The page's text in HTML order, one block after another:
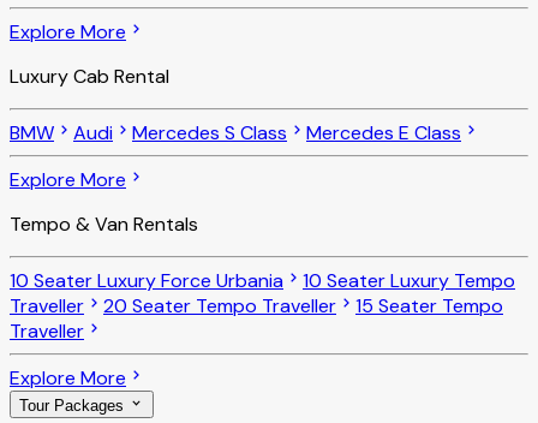
Explore More
Luxury Cab Rental
BMW Audi Mercedes S Class
Mercedes E Class
Explore More
Tempo & Van Rentals
10 Seater Luxury Force Urbania
10 Seater Luxury Tempo
Traveller
20 Seater Tempo Traveller
15 Seater Tempo
Traveller
Explore More
Tour Packages